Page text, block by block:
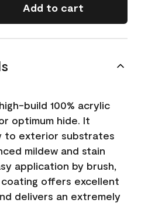
Add to cart
build 100% acrylic
optimum hide. It
to exterior substrates
mildew and stain
application by brush,
offers excellent
delivers an extremely